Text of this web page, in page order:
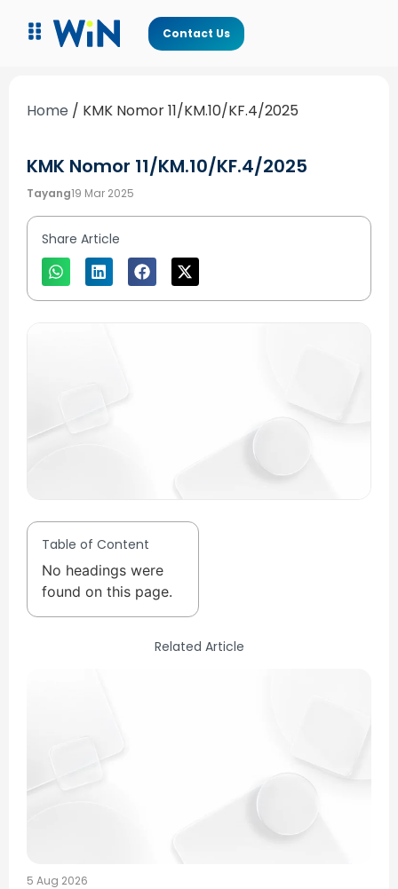
Contact Us
Home / KMK Nomor 11/KM.10/KF.4/2025
KMK Nomor 11/KM.10/KF.4/2025
Tayang19 Mar 2025
Share Article
Table of Content
No headings were
found on this page.
Related Article
5 Aug 2026